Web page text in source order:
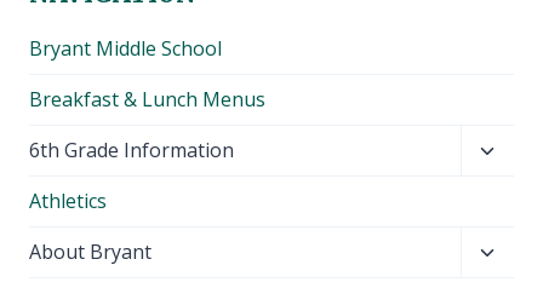
Bryant Middle School
Breakfast & Lunch Menus
6th Grade Information
Athletics
About Bryant